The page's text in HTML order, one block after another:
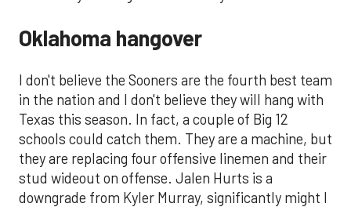
Oklahoma hangover
I don't believe the Sooners are the fourth best team
in the nation and I don't believe they will hang with
Texas this season. In fact, a couple of Big 12
schools could catch them. They are a machine, but
they are replacing four offensive linemen and their
stud wideout on offense. Jalen Hurts is a
downgrade from Kyler Murray, significantly might I